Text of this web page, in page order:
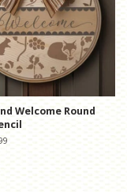
Welcome Round